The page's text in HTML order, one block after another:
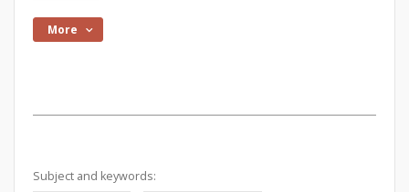
More
Subject and keywords: